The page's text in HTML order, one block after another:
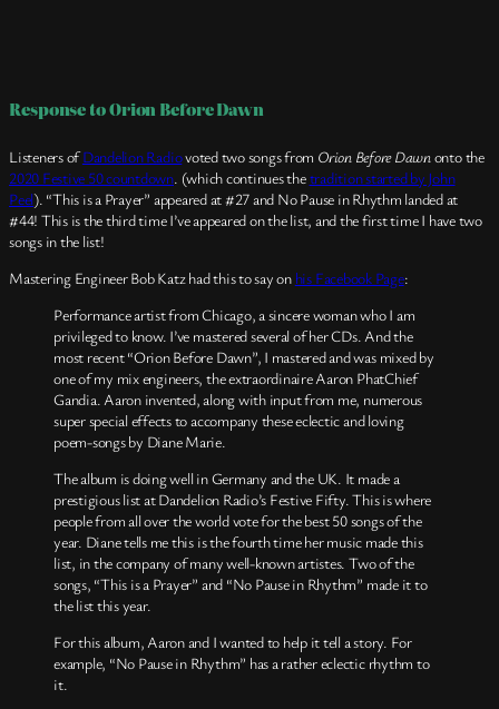
Response to Orion Before Dawn
Listeners ofDandelion Radiovoted two songs from Orion Before Dawnonto the
2020 Festive 50 countdown. (which continues thetradition started by John
Peel). “This is a Prayer” appeared at #27 and No Pause in Rhythm landed at
#44! This is the third time I’ve appeared on the list, and the first time I have two
songs in the list!
Mastering Engineer Bob Katz had this to say on his Facebook Page:
Performance artist from Chicago, a sincere woman who I am
privileged to know. I’ve mastered several of her CDs. And the
most recent “Orion Before Dawn”, I mastered and was mixed by
one of my mix engineers, the extraordinaire Aaron PhatChief
Gandia. Aaron invented, along with input from me, numerous
super special effects to accompany these eclectic and loving
poem-songs by Diane Marie.
The album is doing well in Germany and the UK. It made a
prestigious list at Dandelion Radio’s Festive Fifty. This is where
people from all over the world vote for the best 50 songs of the
year. Diane tells me this is the fourth time her music made this
list, in the company of many well-known artistes. Two of the
songs, “This is a Prayer” and “No Pause in Rhythm” made it to
the list this year.
For this album, Aaron and I wanted to help it tell a story. For
example, “No Pause in Rhythm” has a rather eclectic rhythm to
it.